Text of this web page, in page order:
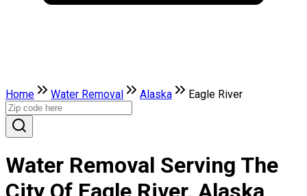
Home Water Removal Alaska Eagle River
Water Removal Serving The